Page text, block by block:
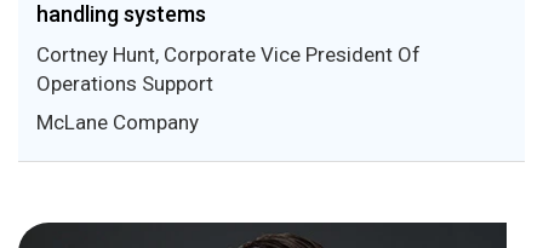
handling systems
Cortney Hunt, Corporate Vice President Of
Operations Support
McLane Company